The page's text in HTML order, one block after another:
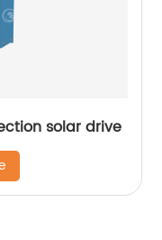
solar drive